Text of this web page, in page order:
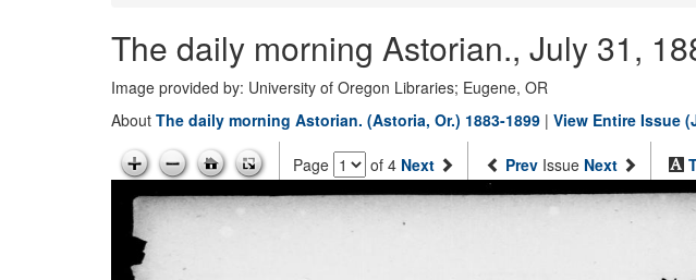
The daily morning Astorian., July 31,
Image provided by: University of Oregon Libraries; Eugene, OR
About The daily morning Astorian. (Astoria, Or.) 1883-1899 | View Entire Issue
Page of 4 Next Prev Issue Next